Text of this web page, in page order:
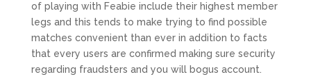
of playing with Feabie include their highest member
legs and this tends to make trying to find possible
matches convenient than ever in addition to facts
that every users are confirmed making sure security
regarding fraudsters and you will bogus account.